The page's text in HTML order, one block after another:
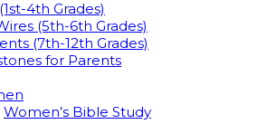
4th Grades)
(5th-6th Grades)
(7th-12th Grades)
for Parents
Women’s Bible Study